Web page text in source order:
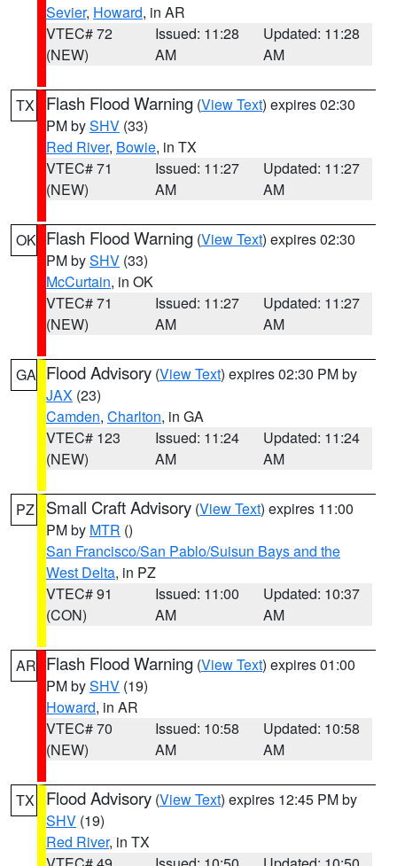
Sevier, Howard, in AR
VTEC# 72
(NEW)
Issued: 11:28
AM
Updated: 11:28
AM
TX Flash Flood Warning (View Text) expires 02:30
PM bySHV (33)
Red River, Bowie, in TX
VTEC# 71
(NEW)
Issued: 11:27
AM
Updated: 11:27
AM
OK Flash Flood Warning (View Text) expires 02:30
PM bySHV (33)
McCurtain, in OK
VTEC# 71
(NEW)
Issued: 11:27
AM
Updated: 11:27
AM
GA Flood Advisory (View Text) expires 02:30 PM by
JAX (23)
Camden, Charlton, in GA
VTEC# 123
(NEW)
Issued: 11:24
AM
Updated: 11:24
AM
PZ Small Craft Advisory (View Text) expires 11:00
PM by MTR ()
San Francisco/San Pablo/Suisun Bays and the
West Delta, in PZ
VTEC# 91
(CON)
Issued: 11:00
AM
Updated: 10:37
AM
AR Flash Flood Warning (View Text) expires 01:00
PM bySHV (19)
Howard, in AR
VTEC# 70
(NEW)
Issued: 10:58
AM
Updated: 10:58
AM
TX Flood Advisory (View Text) expires 12:45 PM by
SHV (19)
Red River, in TX